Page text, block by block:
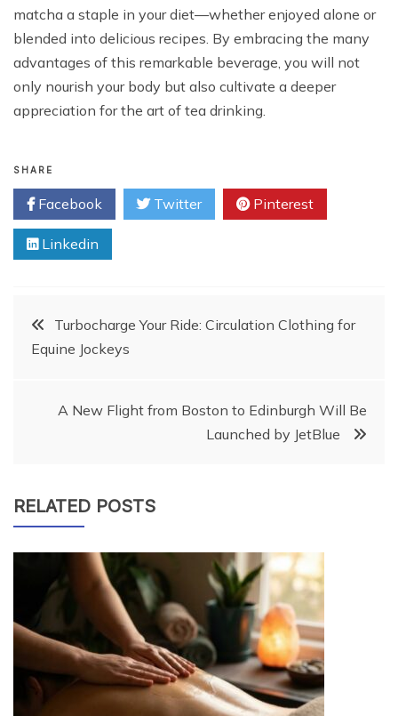
matcha a staple in your diet—whether enjoyed alone or
blended into delicious recipes. By embracing the many
advantages of this remarkable beverage, you will not
only nourish your body but also cultivate a deeper
appreciation for the art of tea drinking.
SHARE
Facebook Twitter Pinterest
Linkedin
PostTurbocharge Your Ride: Circulation Clothing for
Equine Jockeys
A New Flight from Boston to Edinburgh Will Be
Launched by JetBlue
RELATED POSTS